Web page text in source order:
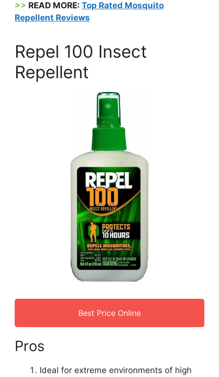
>> READ MORE: Top Rated Mosquito
Repellent Reviews
Repel 100 Insect
Repellent
Best Price Online
Pros
Ideal for extreme environments of high